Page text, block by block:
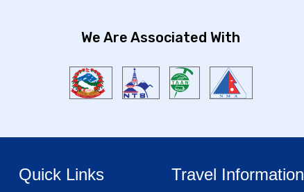
We Are Associated With
Quick Links Travel Information